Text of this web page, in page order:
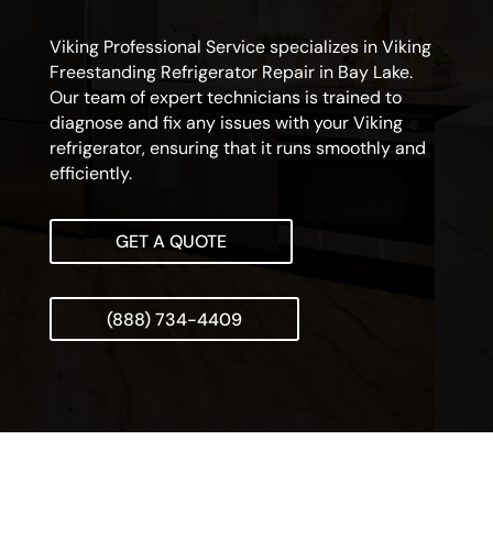
Viking Professional Service specializes in Viking
Freestanding Refrigerator Repair in Bay Lake.
Our team of expert technicians is trained to
diagnose and fix any issues with your Viking
refrigerator, ensuring that it runs smoothly and
efficiently.
GET A QUOTE
(888) 734-4409